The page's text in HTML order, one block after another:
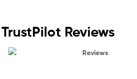
TrustPilot Reviews
Reviews